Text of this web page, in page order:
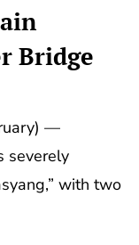
Bridge
—
severely
with two